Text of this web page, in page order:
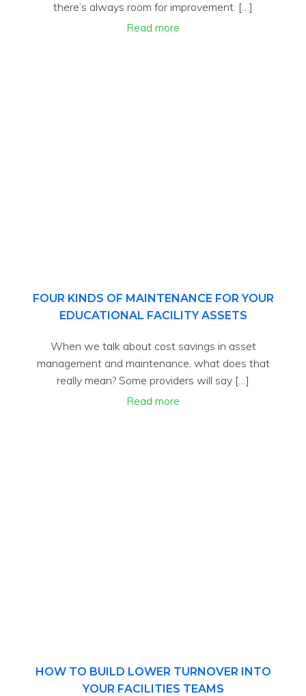
there’s always room for improvement. […]
Read more
FOUR KINDS OF MAINTENANCE FOR YOUR
EDUCATIONAL FACILITY ASSETS
When we talk about cost savings in asset
management and maintenance, what does that
really mean? Some providers will say […]
Read more
HOW TO BUILD LOWER TURNOVER INTO
YOUR FACILITIES TEAMS